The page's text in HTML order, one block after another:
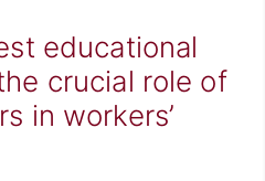
educational
crucial role of
in workers’